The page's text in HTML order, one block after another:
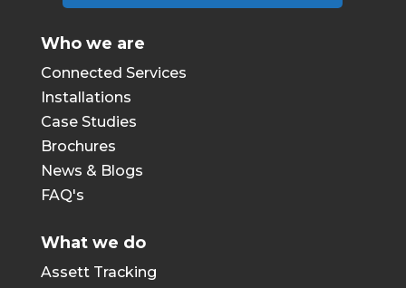
Who we are
Connected Services
Installations
Case Studies
Brochures
News & Blogs
FAQ's
What we do
Assett Tracking